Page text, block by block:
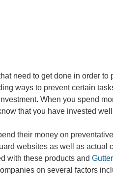
need to get done in order to
ways to prevent certain
When you spend
that you have invested
their money on
websites as well as actual
with these products and
on several factors